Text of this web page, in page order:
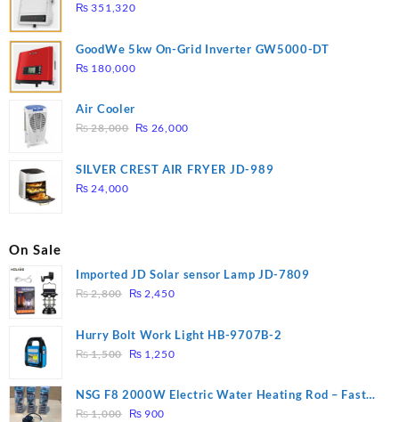
₨ 351,320
GoodWe 5kw On-Grid Inverter GW5000-DT
₨ 180,000
Air Cooler
₨28,000 Original
was:
₨ 26,000Current
is:
SILVER CREST AIR FRYER JD-989
₨ 24,000
On Sale
Imported JD Solar sensor Lamp JD-7809
₨2,800
Original
was:
₨ 2,800.
₨ 2,450Current
is:
Hurry Bolt Work Light HB-9707B-2
₨1,500
Original
was:
₨ 1,500.
₨ 1,250Current
is:
NSG F8 2000W Electric Water Heating Rod – Fast
Heating
₨1,000
Original
₨ 900